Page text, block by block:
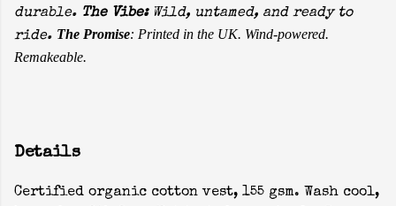
durable. The Vibe:Wild, untamed, and ready to
ride. The Promise: Printed in the UK. Wind-powered.
Remakeable.
Details
Certified organic cotton vest, 155 gsm. Wash cool,